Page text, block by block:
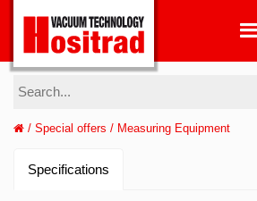
/ Special offers / Measuring Equipment
Specifications